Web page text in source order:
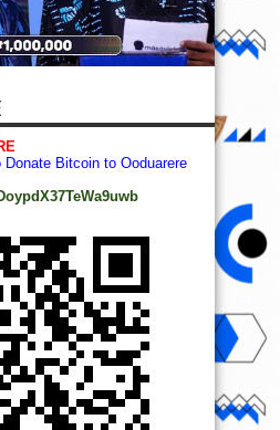
Bitcoin to Ooduarere